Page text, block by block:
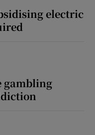
electric
gambling